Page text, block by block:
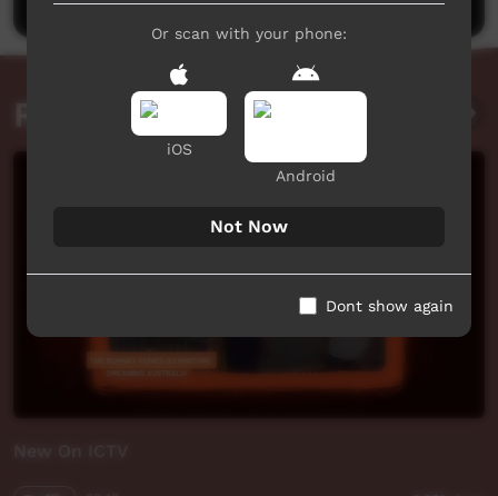
Related videos
Or scan with your phone:
iOS
Android
Not Now
Dont show again